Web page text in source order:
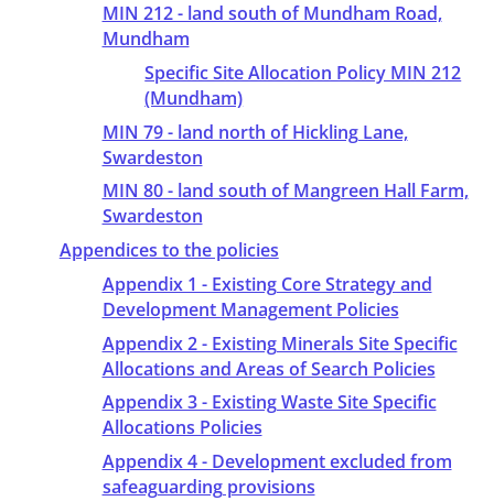
MIN 212 - land south of Mundham Road,
Mundham
Specific Site Allocation Policy MIN 212
(Mundham)
MIN 79 - land north of Hickling Lane,
Swardeston
MIN 80 - land south of Mangreen Hall Farm,
Swardeston
Appendices to the policies
Appendix 1 - Existing Core Strategy and
Development Management Policies
Appendix 2 - Existing Minerals Site Specific
Allocations and Areas of Search Policies
Appendix 3 - Existing Waste Site Specific
Allocations Policies
Appendix 4 - Development excluded from
safeaguarding provisions